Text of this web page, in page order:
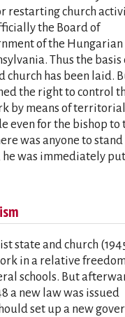
restarting church
the Board of
of the Hungarian
Thus the basis
has been laid.
the right to control
by means of territorial
even for the bishop to
was anyone to
he was immediately put
state and church
in a relative
schools. But
a new law was issued
set up a new